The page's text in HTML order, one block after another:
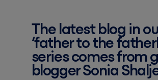
The latest blog in
‘father to the
series comes from
bloggerSonia